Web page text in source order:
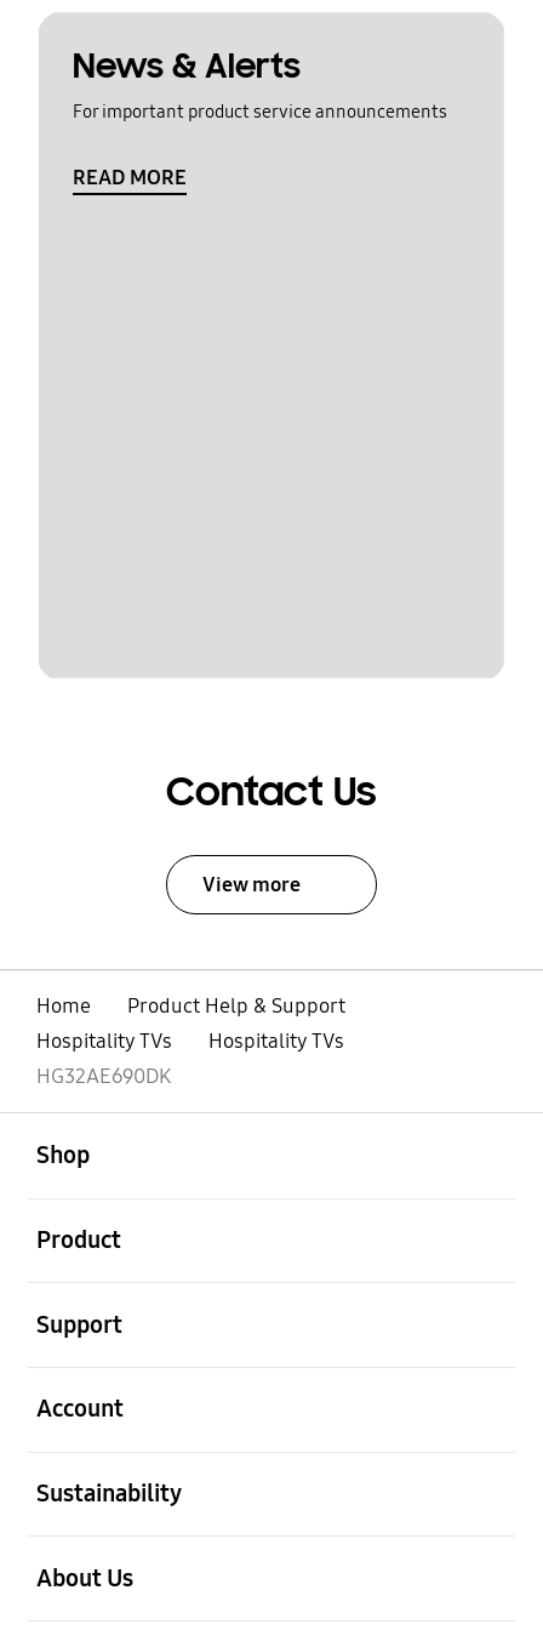
News & Alerts
For important product service announcements
READ MORE
Contact Us
View more
Home
Product Help & Support
Hospitality TVs
Hospitality TVs
HG32AE690DK
Shop
Product
Support
Account
Sustainability
About Us